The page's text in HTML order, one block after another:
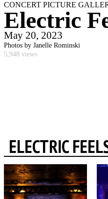
CONCERT PICTURE
Electric
May 20, 2023
Photos by Janelle Rominski
5,948 views
ELECTRIC